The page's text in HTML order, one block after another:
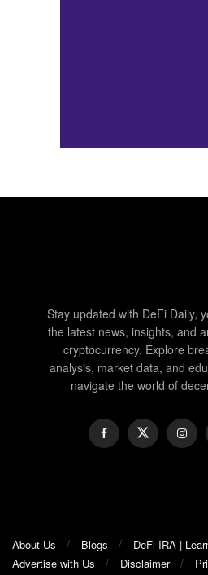
Stay updated with DeFi Daily,
the latest news, insights, and
cryptocurrency. Explore
analysis, market data, and
navigate the world of
About Us Blogs
DeFi-IRA |
Advertise with Us
Disclaimer